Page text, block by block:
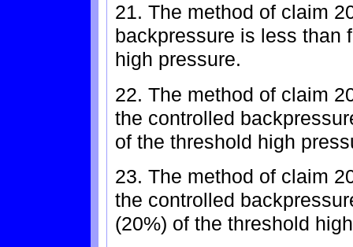
21. The method of claim
backpressure is less than
high pressure.
22. The method of claim
the controlled
of the threshold high
23. The method of claim
the controlled
(20%) of the threshold